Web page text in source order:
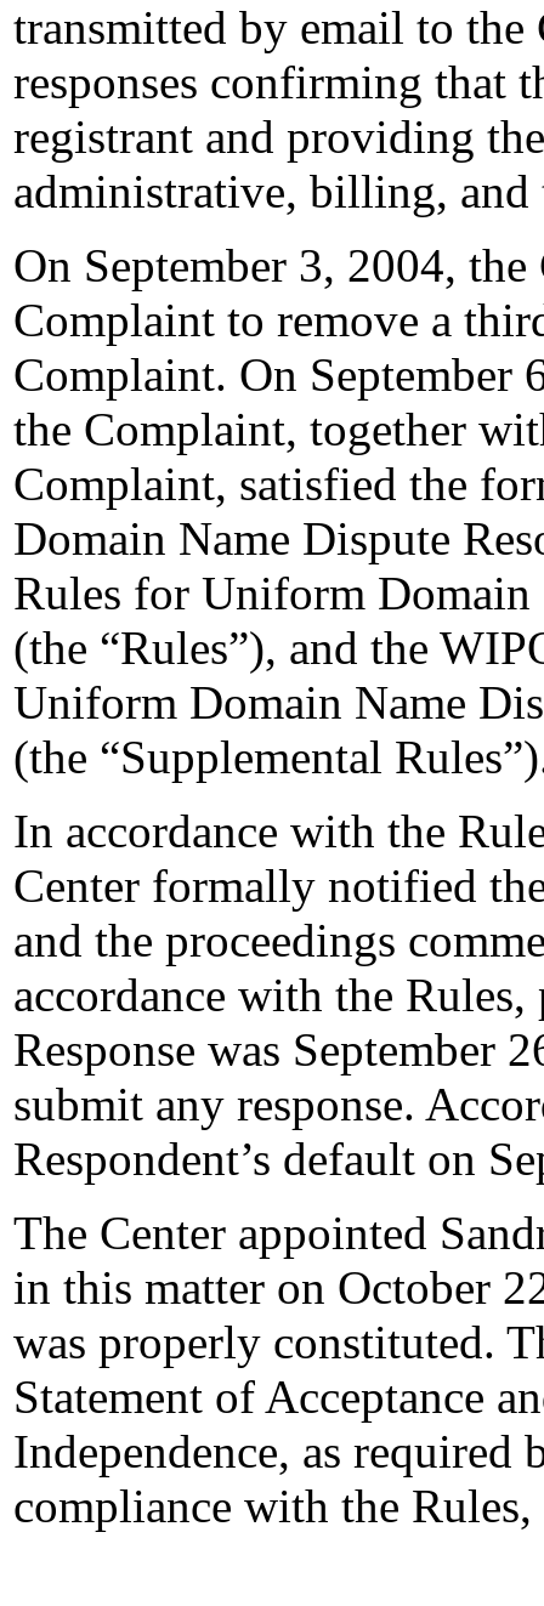
transmitted by email to
responses confirming that
registrant and providing
administrative, billing, and
On September 3, 2004,
Complaint to remove a
Complaint. On September
the Complaint, together
Complaint, satisfied the
Domain Name Dispute
Rules for Uniform
(the “Rules”), and the
Uniform Domain Name
(the “Supplemental
In accordance with the
Center formally notified
and the proceedings
accordance with the
Response was September
submit any response.
Respondent’s default on
The Center appointed
in this matter on October
was properly constituted.
Statement of Acceptance
Independence, as required
compliance with the Rules,